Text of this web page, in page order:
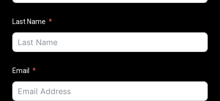
Last Name
Email